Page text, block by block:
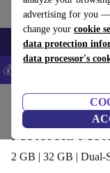
advertising for you
change your cookie
data protection
data processor's
Smartphones Laptops
💰Save 5% MORE on
Motorola
2 GB | 32 GB | Dual-